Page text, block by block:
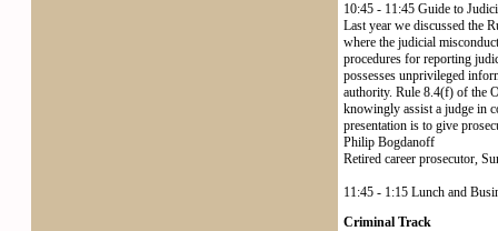
10:45 - 11:45 Guide to
Last year we discussed the
where the judicial
procedures for reporting
possesses unprivileged
authority. Rule 8.4(f) of the
knowingly assist a judge in
presentation is to give
Philip Bogdanoff
Retired career prosecutor,
11:45 - 1:15 Lunch and
Criminal Track